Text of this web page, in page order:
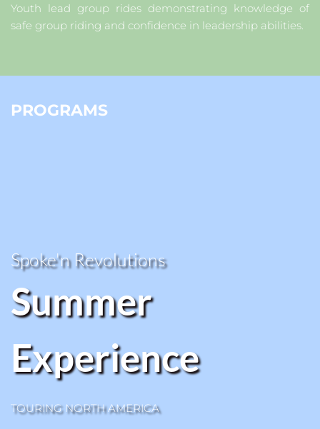
Youth lead group rides demonstrating knowledge of
safe group riding and confidence in leadership abilities.
PROGRAMS
Spoke'n Revolutions
Summer
Experience
TOURING NORTH AMERICA